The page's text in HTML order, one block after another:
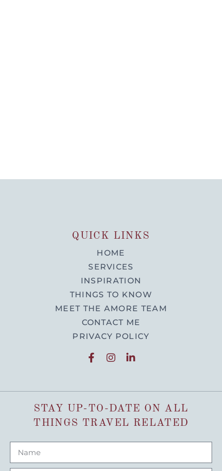
QUICK LINKS
HOME
SERVICES
INSPIRATION
THINGS TO KNOW
MEET THE AMORE TEAM
CONTACT ME
PRIVACY POLICY
STAY UP-TO-DATE ON ALL
THINGS TRAVEL RELATED